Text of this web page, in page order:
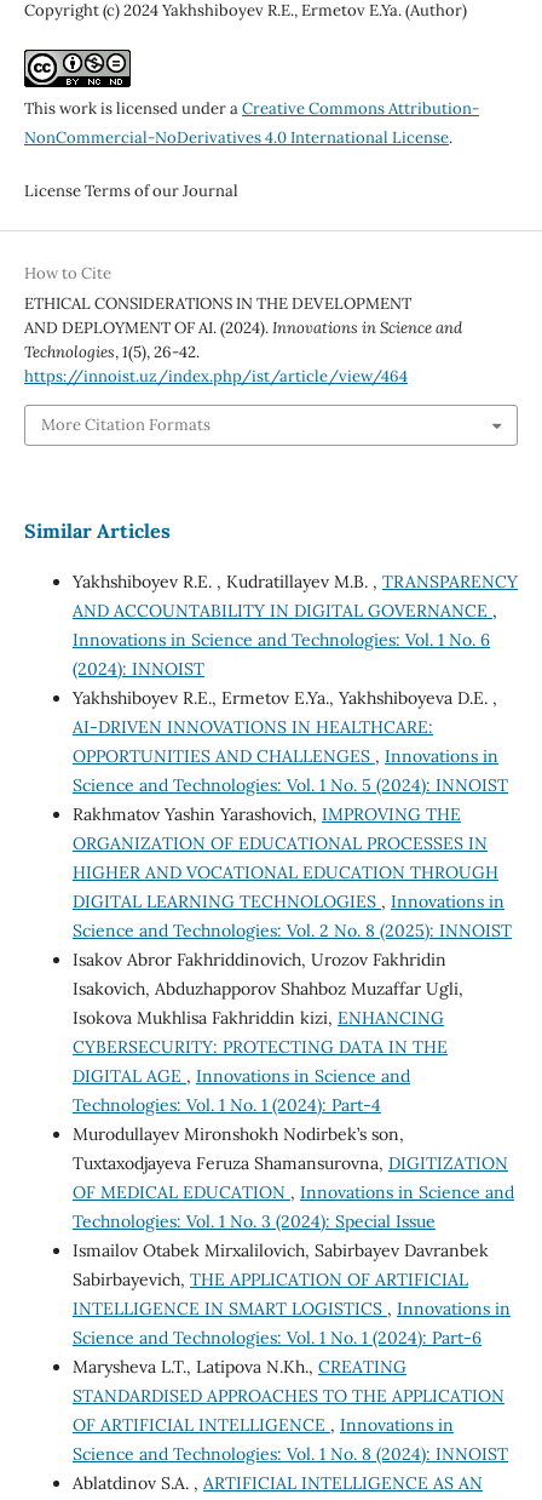
Copyright (c) 2024 Yakhshiboyev R.E., Ermetov E.Ya. (Author)
This work is licensed under aCreative Commons Attribution-
NonCommercial-NoDerivatives 4.0 International License.
License Terms of our Journal
How to Cite
ETHICAL CONSIDERATIONS IN THE DEVELOPMENT
AND DEPLOYMENT OF AI. (2024).Innovations in Science and
Technologies,1(5), 26-42.
https://innoist.uz/index.php/ist/article/view/464
More Citation Formats
Similar Articles
Yakhshiboyev R.E. , Kudratillayev M.B. , TRANSPARENCY
AND ACCOUNTABILITY IN DIGITAL GOVERNANCE ,
Innovations in Science and Technologies: Vol. 1 No. 6
(2024): INNOIST
Yakhshiboyev R.E., Ermetov E.Ya., Yakhshiboyeva D.E. ,
AI-DRIVEN INNOVATIONS IN HEALTHCARE:
OPPORTUNITIES AND CHALLENGES , Innovations in
Science and Technologies: Vol. 1 No. 5 (2024): INNOIST
Rakhmatov Yashin Yarashovich, IMPROVING THE
ORGANIZATION OF EDUCATIONAL PROCESSES IN
HIGHER AND VOCATIONAL EDUCATION THROUGH
DIGITAL LEARNING TECHNOLOGIES , Innovations in
Science and Technologies: Vol. 2 No. 8 (2025): INNOIST
Isakov Abror Fakhriddinovich, Urozov Fakhridin
Isakovich, Abduzhapporov Shahboz Muzaffar Ugli,
Isokova Mukhlisa Fakhriddin kizi, ENHANCING
CYBERSECURITY: PROTECTING DATA IN THE
DIGITAL AGE , Innovations in Science and
Technologies: Vol. 1 No. 1 (2024): Part-4
Murodullayev Mironshokh Nodirbek’s son,
Tuxtaxodjayeva Feruza Shamansurovna, DIGITIZATION
OF MEDICAL EDUCATION , Innovations in Science and
Technologies: Vol. 1 No. 3 (2024): Special Issue
Ismailov Otabek Mirxalilovich, Sabirbayev Davranbek
Sabirbayevich, THE APPLICATION OF ARTIFICIAL
INTELLIGENCE IN SMART LOGISTICS , Innovations in
Science and Technologies: Vol. 1 No. 1 (2024): Part-6
Marysheva L.T., Latipova N.Kh., CREATING
STANDARDISED APPROACHES TO THE APPLICATION
OF ARTIFICIAL INTELLIGENCE , Innovations in
Science and Technologies: Vol. 1 No. 8 (2024): INNOIST
Ablatdinov S.A. , ARTIFICIAL INTELLIGENCE AS AN